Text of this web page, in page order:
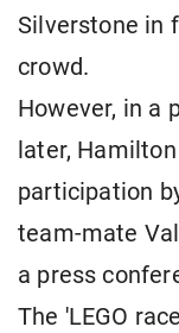
Silverstone in
crowd.
However, in a
later,
participation
team-mate
a press
The 'LEGO